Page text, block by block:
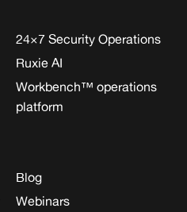
24×7 Security Operations
Ruxie AI
Workbench™ operations
platform
Blog
Webinars